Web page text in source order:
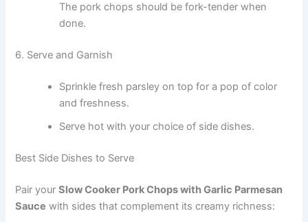
The pork chops should be fork-tender when
done.
6. Serve and Garnish
Sprinkle fresh parsley on top for a pop of color
and freshness.
Serve hot with your choice of side dishes.
Best Side Dishes to Serve
Pair yourSlow Cooker Pork Chops with Garlic Parmesan
Sauce with sides that complement its creamy richness: